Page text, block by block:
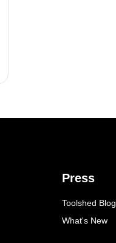
Press
Toolshed Blog
What's New